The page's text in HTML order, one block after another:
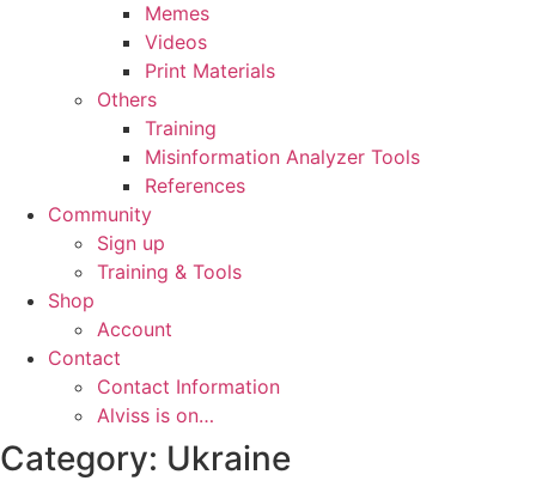
Memes
Videos
Print Materials
Others
Training
Misinformation Analyzer Tools
References
Community
Sign up
Training & Tools
Shop
Account
Contact
Contact Information
Alviss is on…
Category: Ukraine